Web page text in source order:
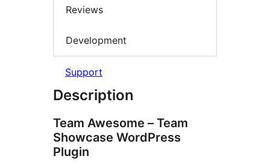
Reviews
Development
Support
Description
Team Awesome – Team
Showcase WordPress
Plugin